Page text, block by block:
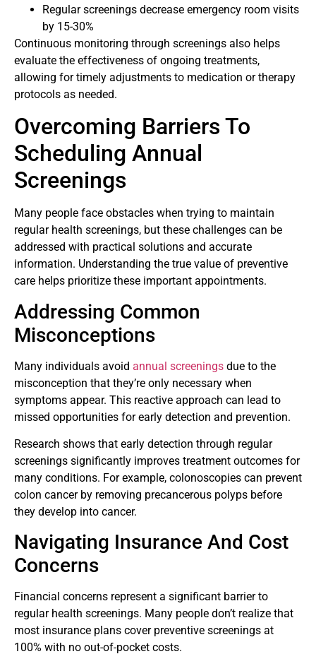
Regular screenings decrease emergency room visits
by 15-30%
Continuous monitoring through screenings also helps
evaluate the effectiveness of ongoing treatments,
allowing for timely adjustments to medication or therapy
protocols as needed.
Overcoming Barriers To
Scheduling Annual
Screenings
Many people face obstacles when trying to maintain
regular health screenings, but these challenges can be
addressed with practical solutions and accurate
information. Understanding the true value of preventive
care helps prioritize these important appointments.
Addressing Common
Misconceptions
Many individuals avoid annual screenings due to the
misconception that they’re only necessary when
symptoms appear. This reactive approach can lead to
missed opportunities for early detection and prevention.
Research shows that early detection through regular
screenings significantly improves treatment outcomes for
many conditions. For example, colonoscopies can prevent
colon cancer by removing precancerous polyps before
they develop into cancer.
Navigating Insurance And Cost
Concerns
Financial concerns represent a significant barrier to
regular health screenings. Many people don’t realize that
most insurance plans cover preventive screenings at
100% with no out-of-pocket costs.